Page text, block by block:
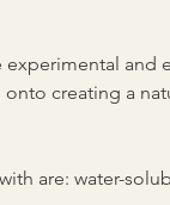
and
creating a
are: water-